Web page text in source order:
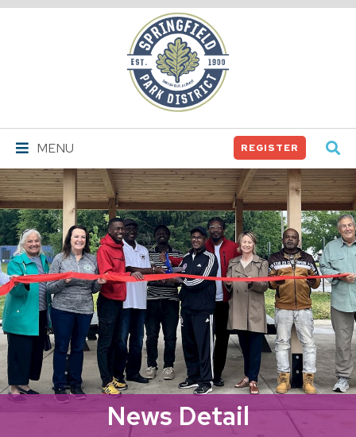
Springfield
Park
District
MENU REGISTER
News Detail